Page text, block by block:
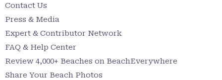
Contact Us
Press & Media
Expert & Contributor Network
FAQ & Help Center
Review 4,000+ Beaches on BeachEverywhere
Share Your Beach Photos